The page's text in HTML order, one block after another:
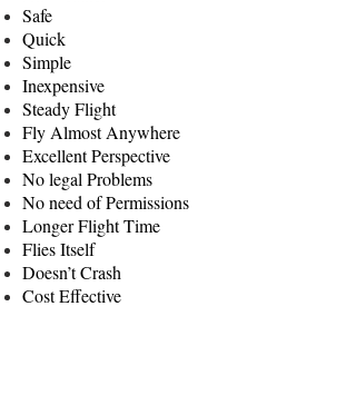
Safe
Quick
Simple
Inexpensive
Steady Flight
Fly Almost Anywhere
Excellent Perspective
No legal Problems
No need of Permissions
Longer Flight Time
Flies Itself
Doesn’t Crash
Cost Effective